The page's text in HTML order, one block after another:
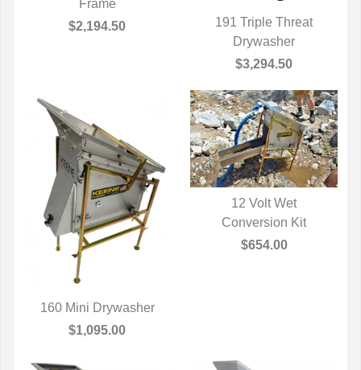
Frame
$2,194.50
QUICK VIEW
191 Triple Threat
Drywasher
$3,294.50
QUICK VIEW
160 Mini Drywasher
$1,095.00
QUICK VIEW
12 Volt Wet
Conversion Kit
$654.00